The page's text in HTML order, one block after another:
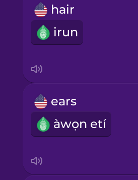
hair
irun
ears
àwọn etí